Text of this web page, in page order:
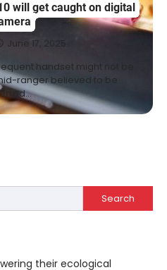
will get caught on digital
June 17, 2025
handset might not be
ranger believed to be
Search
their ecological